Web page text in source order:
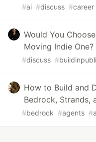
#ai #discuss #career
Would You
Moving Indie One?
#discuss #
How to Build and
Bedrock, Strands,
#bedrock #agents #